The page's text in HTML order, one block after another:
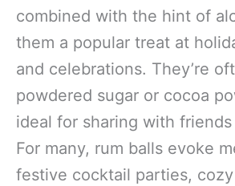
combined with the hint of
them a popular treat at
and celebrations. They’re
powdered sugar or cocoa
ideal for sharing with friends
For many, rum balls evoke
festive cocktail parties,